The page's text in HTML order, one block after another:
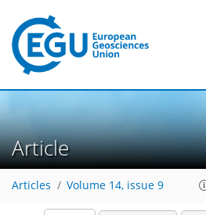
Article
Articles Volume 14, issue 9